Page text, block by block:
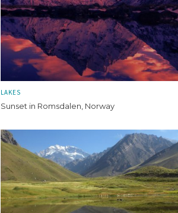
LAKES
Sunset in Romsdalen, Norway